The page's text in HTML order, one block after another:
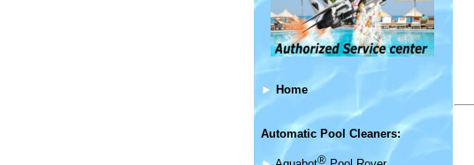
► Home
Automatic Pool Cleaners:
®